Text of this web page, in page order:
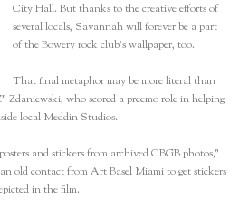
City Hall. But thanks to the creative efforts of
several locals, Savannah will forever be a part
of the Bowery rock club’s wallpaper, too.
That final metaphor may be more literal than
Zdaniewski, who scored a preemo role in helping
local Meddin Studios.
and stickers from archived CBGB photos,”
old contact from Art Basel Miami to get stickers
in the film.